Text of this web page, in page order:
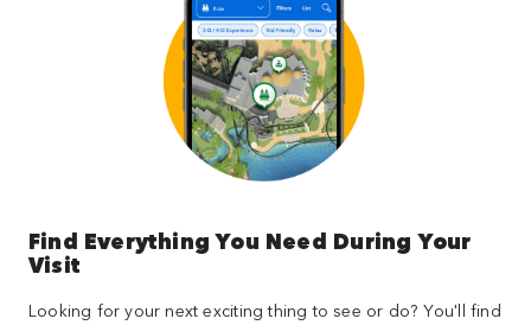
Find Everything You Need During Your
Visit
Looking for your next exciting thing to see or do? You'll find